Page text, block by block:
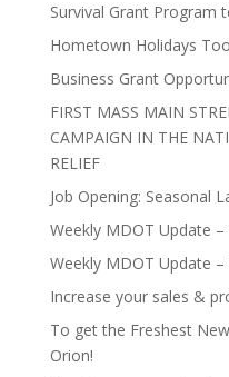
Survival Grant Program
Hometown Holidays
Business Grant
FIRST MASS MAIN
CAMPAIGN IN THE
RELIEF
Job Opening: Seasonal
Weekly MDOT Update
Weekly MDOT Update
Increase your sales &
To get the Freshest
Orion!